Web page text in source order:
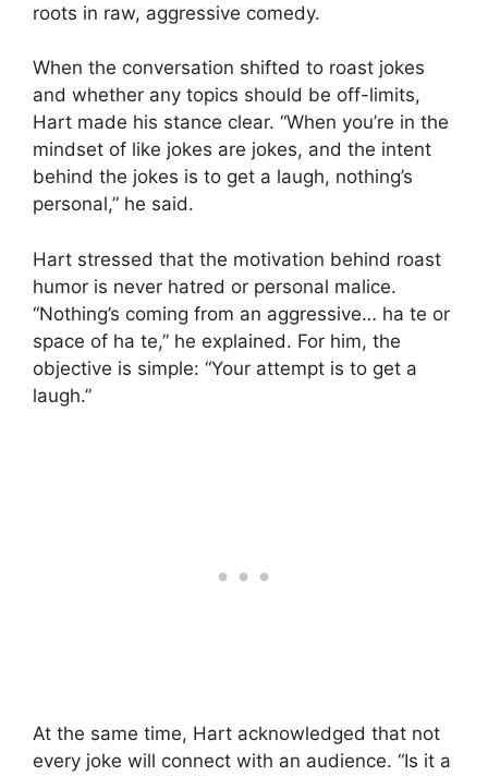
roots in raw, aggressive comedy.
When the conversation shifted to roast jokes
and whether any topics should be off-limits,
Hart made his stance clear. “When you’re in the
mindset of like jokes are jokes, and the intent
behind the jokes is to get a laugh, nothing’s
personal,” he said.
Hart stressed that the motivation behind roast
humor is never hatred or personal malice.
“Nothing’s coming from an aggressive… ha te or
space of ha te,” he explained. For him, the
objective is simple: “Your attempt is to get a
laugh.”
At the same time, Hart acknowledged that not
every joke will connect with an audience. “Is it a